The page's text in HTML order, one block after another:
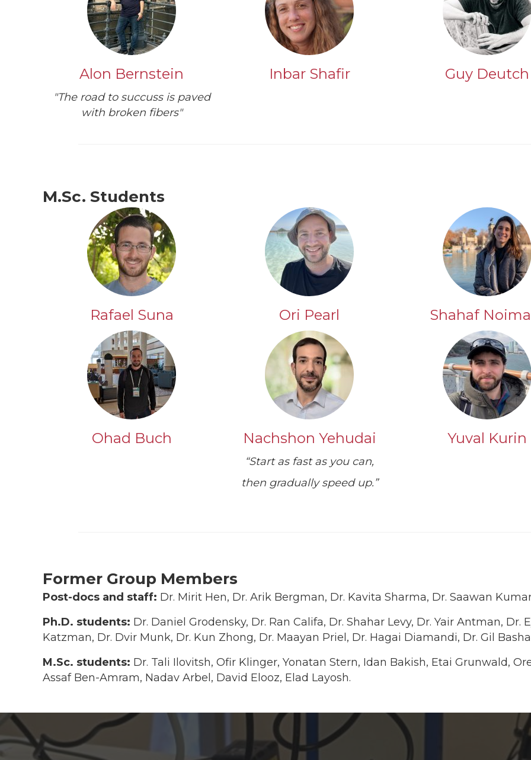
Alon Bernstein
"The road to succuss is paved
with broken fibers"
Inbar Shafir Guy Deutch
M.Sc. Students
Rafael Suna Ori Pearl Shahaf
Ohad Buch Nachshon Yehudai
“Start as fast as you can,
then gradually speed up.”
Yuval Kurin
Former Group Members
Post-docs and staff: Dr. Mirit Hen, Dr. Arik Bergman, Dr. Kavita Sharma, Dr. Saawan
Ph.D. students: Dr. Daniel Grodensky, Dr. Ran Califa, Dr. Shahar Levy, Dr. Yair Antman, Dr.
Katzman, Dr. Dvir Munk, Dr. Kun Zhong, Dr. Maayan Priel, Dr. Hagai Diamandi, Dr. Gil
M.Sc. students: Dr. Tali Ilovitsh, Ofir Klinger, Yonatan Stern, Idan Bakish, Etai Grunwald,
Assaf Ben-Amram, Nadav Arbel, David Elooz, Elad Layosh.